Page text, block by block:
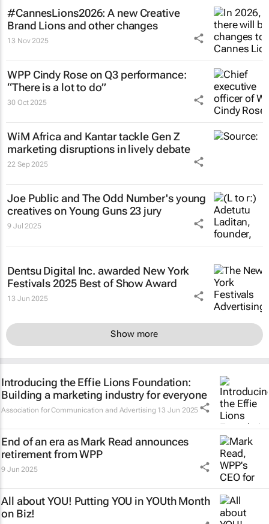
#CannesLions2026: A new Creative
Brand Lions and other changes
13 Nov 2025
WPP Cindy Rose on Q3 performance:
“There is a lot to do”
30 Oct 2025
WiM Africa and Kantar tackle Gen Z
marketing disruptions in lively debate
22 Sep 2025
Joe Public and The Odd Number's young
creatives on Young Guns 23 jury
9 Jul 2025
Dentsu Digital Inc. awarded New York
Festivals 2025 Best of Show Award
13 Jun 2025
Show more
Introducing the Effie Lions Foundation:
Building a marketing industry for everyone
Association for Communication and Advertising 13 Jun 2025
End of an era as Mark Read announces
retirement from WPP
9 Jun 2025
All about YOU! Putting YOU in YOUth Month
on Biz!